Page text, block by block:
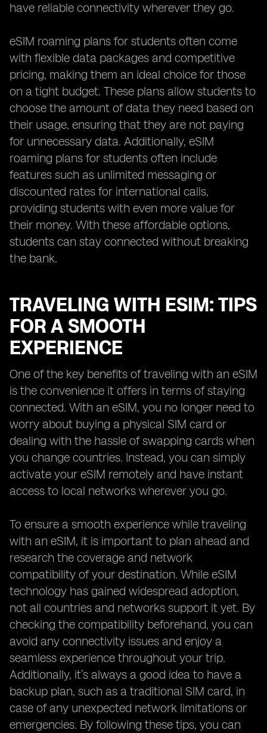
have reliable connectivity wherever they go.
eSIM roaming plans for students often come
with flexible data packages and competitive
pricing, making them an ideal choice for those
on a tight budget. These plans allow students to
choose the amount of data they need based on
their usage, ensuring that they are not paying
for unnecessary data. Additionally, eSIM
roaming plans for students often include
features such as unlimited messaging or
discounted rates for international calls,
providing students with even more value for
their money. With these affordable options,
students can stay connected without breaking
the bank.
TRAVELING WITH ESIM: TIPS
FOR A SMOOTH
EXPERIENCE
One of the key benefits of traveling with an eSIM
is the convenience it offers in terms of staying
connected. With an eSIM, you no longer need to
worry about buying a physical SIM card or
dealing with the hassle of swapping cards when
you change countries. Instead, you can simply
activate your eSIM remotely and have instant
access to local networks wherever you go.
To ensure a smooth experience while traveling
with an eSIM, it is important to plan ahead and
research the coverage and network
compatibility of your destination. While eSIM
technology has gained widespread adoption,
not all countries and networks support it yet. By
checking the compatibility beforehand, you can
avoid any connectivity issues and enjoy a
seamless experience throughout your trip.
Additionally, it’s always a good idea to have a
backup plan, such as a traditional SIM card, in
case of any unexpected network limitations or
emergencies. By following these tips, you can